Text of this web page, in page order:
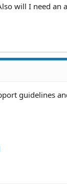
will I need an
guidelines